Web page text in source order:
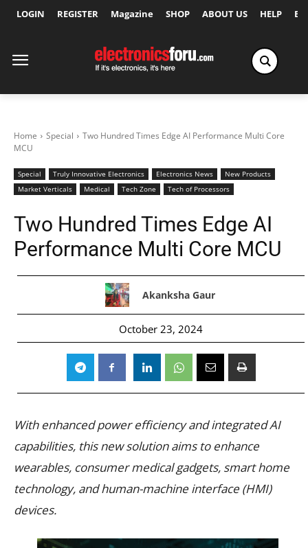
LOGIN REGISTER Magazine SHOP ABOUT US HELP
Home Special
Two Hundred Times Edge AI Performance Multi Core
MCU
Special Truly Innovative Electronics Electronics News
New Products
Market Verticals
Medical Tech Zone Tech of Processors
Two Hundred Times Edge AI
Performance Multi Core MCU
Akanksha Gaur
October 23, 2024
With enhanced power efficiency and integrated AI
capabilities, this new solution aims to enhance
wearables, consumer medical gadgets, smart home
technology, and human-machine interface (HMI)
devices.